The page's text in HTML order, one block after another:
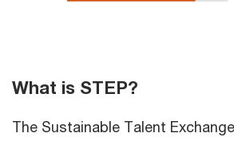
What is STEP?
The Sustainable Talent